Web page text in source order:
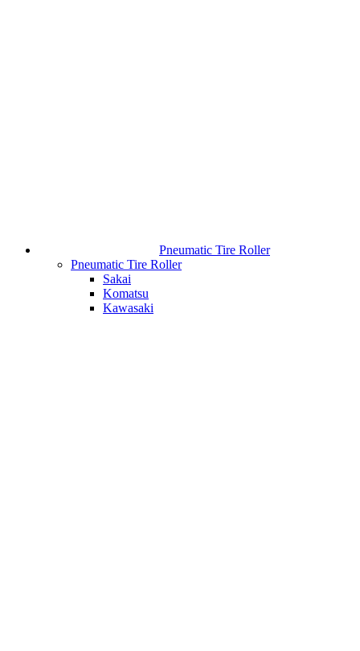
Pneumatic Tire Roller
Pneumatic Tire Roller
Sakai
Komatsu
Kawasaki